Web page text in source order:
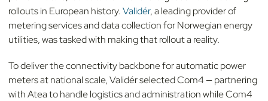
rollouts in European history.Validér, a leading provider of
metering services and data collection for Norwegian energy
utilities, was tasked with making that rollout a reality.
To deliver the connectivity backbone for automatic power
meters at national scale, Validér selected Com4 — partnering
with Atea to handle logistics and administration while Com4